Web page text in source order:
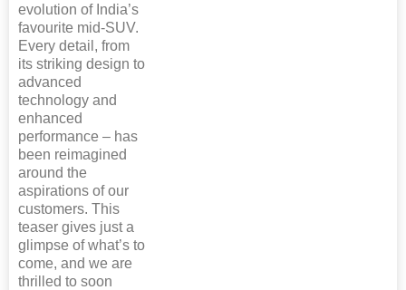
evolution of India’s
favourite mid-SUV.
Every detail, from
its striking design to
advanced
technology and
enhanced
performance – has
been reimagined
around the
aspirations of our
customers. This
teaser gives just a
glimpse of what’s to
come, and we are
thrilled to soon